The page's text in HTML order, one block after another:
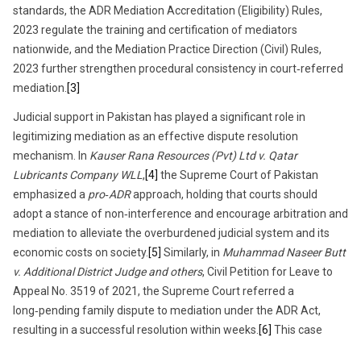
standards, the ADR Mediation Accreditation (Eligibility) Rules,
2023 regulate the training and certification of mediators
nationwide, and the Mediation Practice Direction (Civil) Rules,
2023 further strengthen procedural consistency in court‑referred
mediation. [3]
Judicial support in Pakistan has played a significant role in
legitimizing mediation as an effective dispute resolution
mechanism. In Kauser Rana Resources (Pvt) Ltd v. Qatar
Lubricants Company WLL,[4] the Supreme Court of Pakistan
emphasized a pro‑ADRapproach, holding that courts should
adopt a stance of non‑interference and encourage arbitration and
mediation to alleviate the overburdened judicial system and its
economic costs on society. [5] Similarly, in Muhammad Naseer Butt
v. Additional District Judge and others, Civil Petition for Leave to
Appeal No. 3519 of 2021, the Supreme Court referred a
long‑pending family dispute to mediation under the ADR Act,
resulting in a successful resolution within weeks. [6] This case